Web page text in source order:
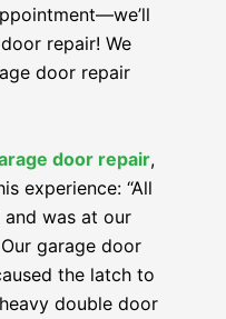
repair! We
door repair
door repair,
experience: “All
and was at our
garage door
the latch to
double door